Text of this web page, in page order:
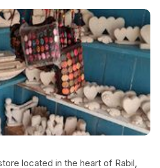
located in the heart of Rabil,